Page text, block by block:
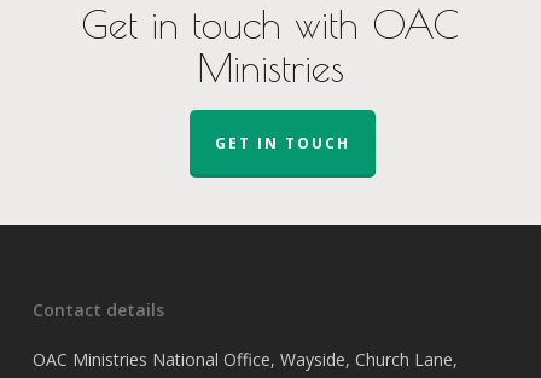
Get in touch with OAC
Ministries
GET IN TOUCH
Contact details
OAC Ministries National Office, Wayside, Church Lane,